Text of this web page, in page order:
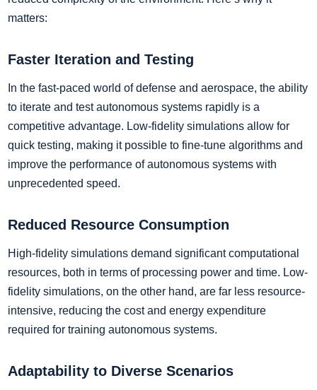
matters:
Faster Iteration and Testing
In the fast-paced world of defense and aerospace, the ability
to iterate and test autonomous systems rapidly is a
competitive advantage. Low-fidelity simulations allow for
quick testing, making it possible to fine-tune algorithms and
improve the performance of autonomous systems with
unprecedented speed.
Reduced Resource Consumption
High-fidelity simulations demand significant computational
resources, both in terms of processing power and time. Low-
fidelity simulations, on the other hand, are far less resource-
intensive, reducing the cost and energy expenditure
required for training autonomous systems.
Adaptability to Diverse Scenarios